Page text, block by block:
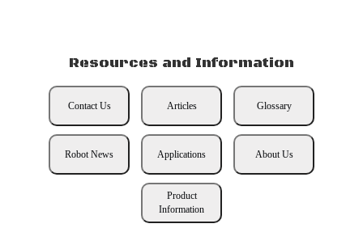
Resources and Information
Contact Us Articles Glossary
Robot News Applications About Us
Product
Information